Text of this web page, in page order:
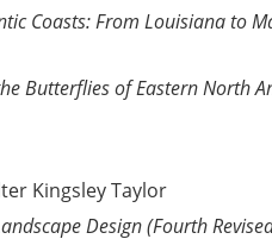
Coasts: From Louisiana to
Butterflies of Eastern North
Kingsley Taylor
Design (Fourth